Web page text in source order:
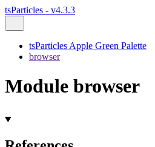
tsParticles - v4.3.3
tsParticles Apple Green Palette
browser
Module browser